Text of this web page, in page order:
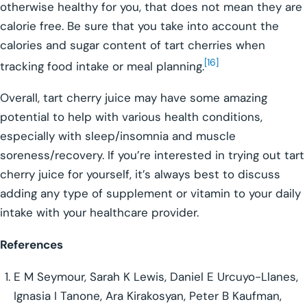
otherwise healthy for you, that does not mean they are
calorie free. Be sure that you take into account the
calories and sugar content of tart cherries when
tracking food intake or meal planning.[16]
Overall, tart cherry juice may have some amazing
potential to help with various health conditions,
especially with sleep/insomnia and muscle
soreness/recovery. If you’re interested in trying out tart
cherry juice for yourself, it’s always best to discuss
adding any type of supplement or vitamin to your daily
intake with your healthcare provider.
References
E M Seymour, Sarah K Lewis, Daniel E Urcuyo-Llanes,
Ignasia I Tanone, Ara Kirakosyan, Peter B Kaufman,